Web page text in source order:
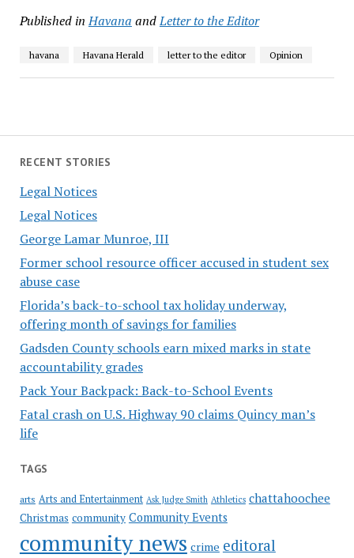
RECENT STORIES
Legal Notices
Legal Notices
George Lamar Munroe, III
Former school resource officer accused in student sex
abuse case
Florida’s back-to-school tax holiday underway,
offering month of savings for families
Gadsden County schools earn mixed marks in state
accountability grades
Pack Your Backpack: Back-to-School Events
Fatal crash on U.S. Highway 90 claims Quincy man’s
life
TAGS
arts Arts and Entertainment Ask Judge Smith Athletics chattahoochee
Christmas community Community Events
community news crime editoral
Published in Havana andLetter to the Editor
havana Havana Herald letter to the editor Opinion